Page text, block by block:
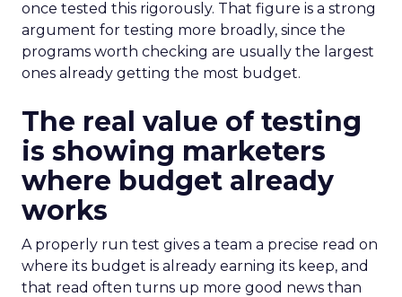
once tested this rigorously. That figure is a strong
argument for testing more broadly, since the
programs worth checking are usually the largest
ones already getting the most budget.
The real value of testing
is showing marketers
where budget already
works
A properly run test gives a team a precise read on
where its budget is already earning its keep, and
that read often turns up more good news than